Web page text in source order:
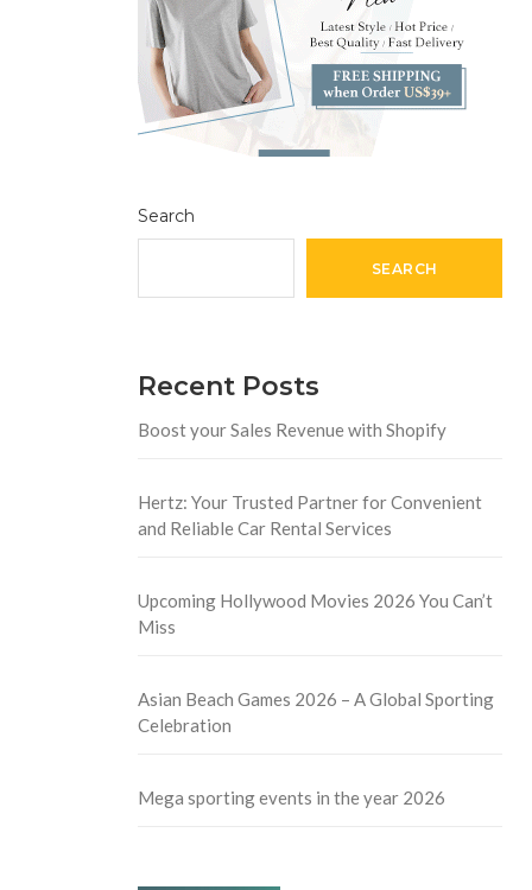
Search
SEARCH
Recent Posts
Boost your Sales Revenue with Shopify
Hertz: Your Trusted Partner for Convenient
and Reliable Car Rental Services
Upcoming Hollywood Movies 2026 You Can’t
Miss
Asian Beach Games 2026 – A Global Sporting
Celebration
Mega sporting events in the year 2026